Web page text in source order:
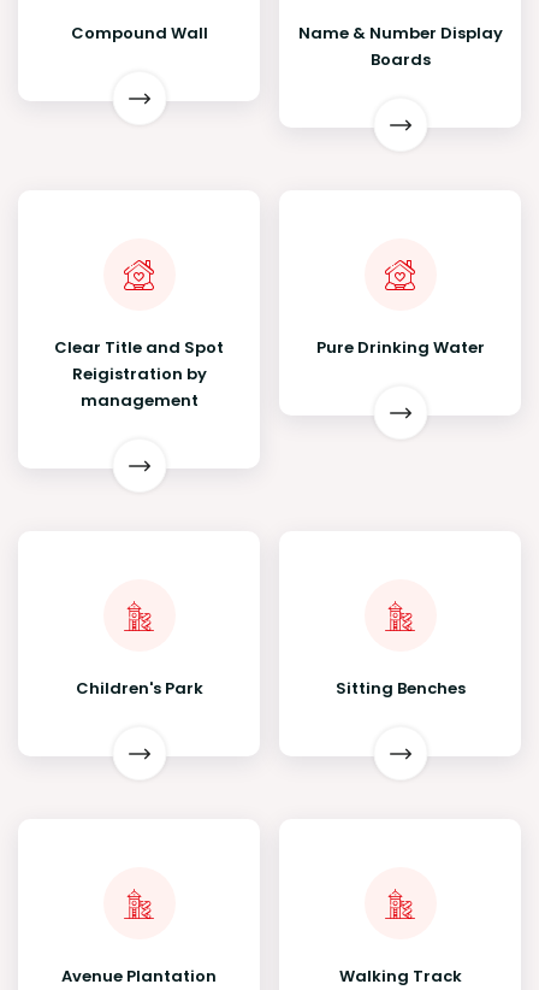
Compound Wall
Name & Number Display
Boards
Clear Title and Spot
Reigistration by
management
Pure Drinking Water
Children's Park Sitting Benches
Avenue Plantation Walking Track